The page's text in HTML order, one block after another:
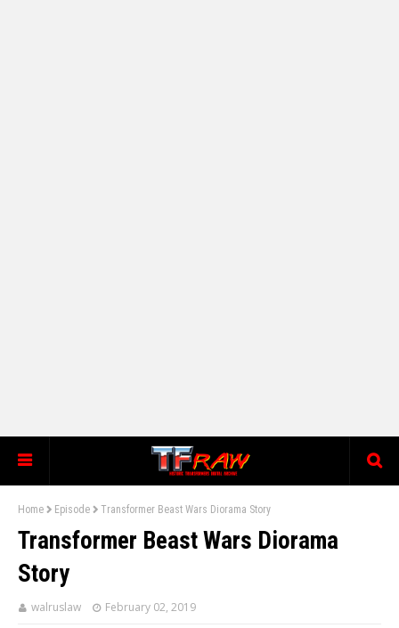
Home Episode Transformer Beast Wars Diorama Story
Transformer Beast Wars Diorama
Story
walruslaw February 02, 2019